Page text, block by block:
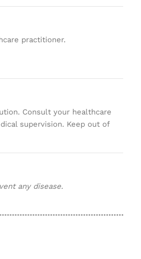
practitioner.
Consult your healthcare
supervision. Keep out of
any disease.